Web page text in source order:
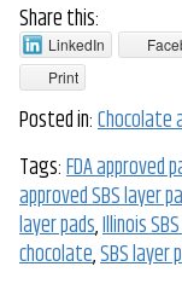
Share this:
LinkedIn
Print
Posted in:Chocolate
Tags:FDA
approved SBS layer
layer pads,Illinois
chocolate,SBS layer